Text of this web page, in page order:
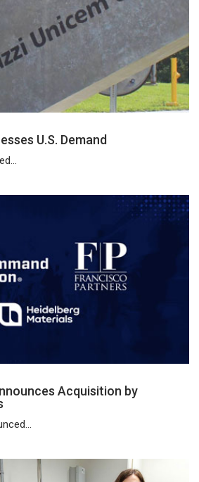
U.S. Demand
Acquisition by